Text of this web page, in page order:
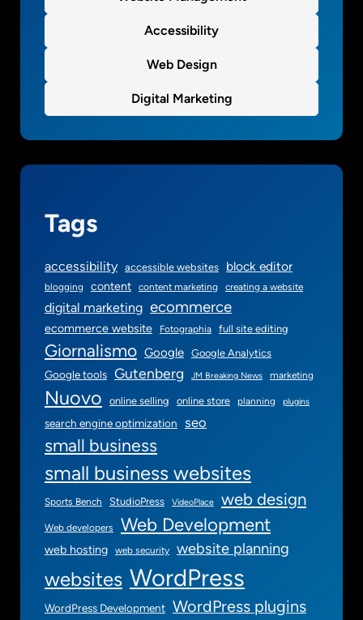
Accessibility
Web Design
Digital Marketing
Tags
accessibility accessible websites block editor
blogging content content marketing creating a website
digital marketing ecommerce
ecommerce website Fotographia full site editing
Giornalismo Google Google Analytics
Google tools Gutenberg JM Breaking News marketing
Nuovo online selling online store planning plugins
search engine optimization seo
small business
small business websites
Sports Bench StudioPress VideoPlace web design
Web developers Web Development
web hosting web security website planning
websites WordPress
WordPress Development WordPress plugins